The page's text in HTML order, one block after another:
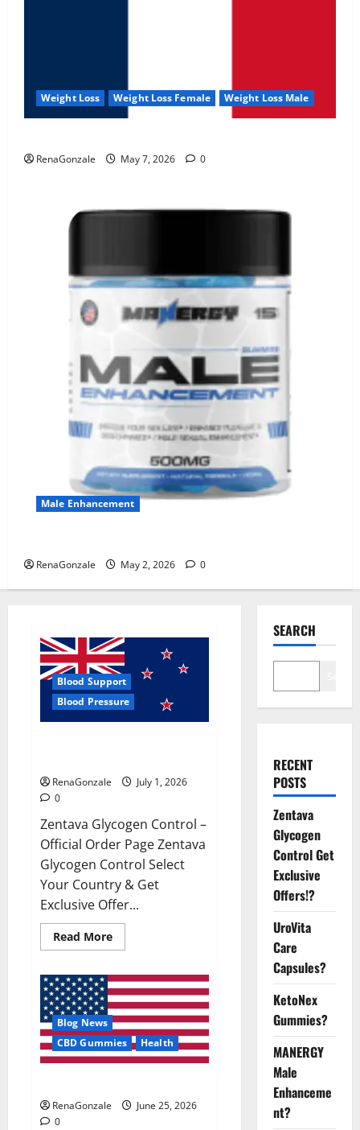
Weight Loss Weight Loss Female Weight Loss Male
RenaGonzale May 7, 2026 0
Male Enhancement
RenaGonzale May 2, 2026 0
Blood Support
Blood Pressure
RenaGonzale
July 1, 2026
0
Zentava Glycogen Control –
Official Order Page Zentava
Glycogen Control Select
Your Country & Get
Exclusive Offer...
Read MoreRead
more
Glycogen
Control
Get
Exclusive
Offers!?
Blog News
CBD Gummies
Health
RenaGonzale
June 25, 2026
0
SEARCH
RECENT
POSTS
Zentava
Glycogen
Control Get
Exclusive
Offers!?
UroVita
Care
Capsules?
KetoNex
Gummies?
MANERGY
Male
Enhanceme
nt?